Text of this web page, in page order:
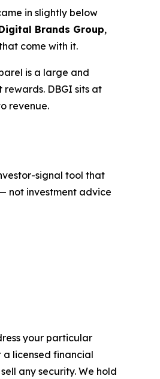
in slightly below
Brands Group,
come with it.
is a large and
DBGI sits at
revenue.
signal tool that
not investment advice
your particular
a licensed financial
any security. We hold